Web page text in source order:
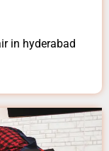
in hyderabad